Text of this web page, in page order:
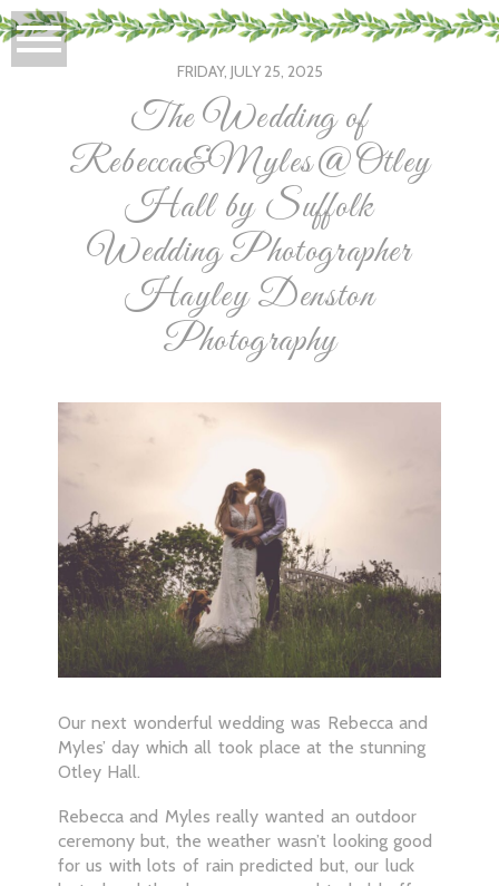
FRIDAY, JULY 25, 2025
The Wedding of
Rebecca&Myles@Otley
Hall by Suffolk
Wedding Photographer
Hayley Denston
Photography
Our next wonderful wedding was Rebecca and
Myles’ day which all took place at the stunning
Otley Hall.
Rebecca and Myles really wanted an outdoor
ceremony but, the weather wasn’t looking good
for us with lots of rain predicted but, our luck